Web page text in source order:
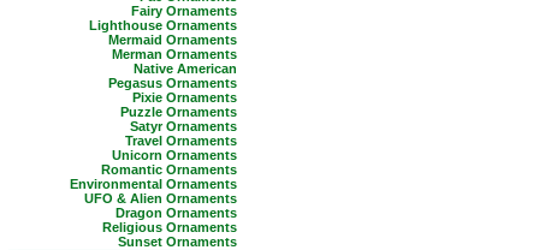
Fairy Ornaments
Lighthouse Ornaments
Mermaid Ornaments
Merman Ornaments
Native American
Pegasus Ornaments
Pixie Ornaments
Puzzle Ornaments
Satyr Ornaments
Travel Ornaments
Unicorn Ornaments
Romantic Ornaments
Environmental Ornaments
UFO & Alien Ornaments
Dragon Ornaments
Religious Ornaments
Sunset Ornaments